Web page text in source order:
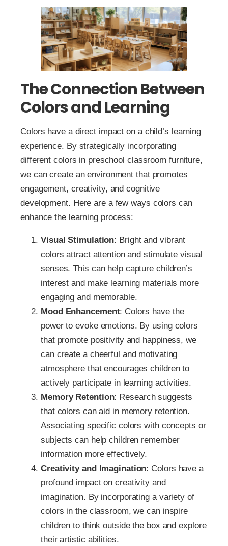
The Connection Between
Colors and Learning
Colors have a direct impact on a child’s learning
experience. By strategically incorporating
different colors in preschool classroom furniture,
we can create an environment that promotes
engagement, creativity, and cognitive
development. Here are a few ways colors can
enhance the learning process:
Visual Stimulation: Bright and vibrant
colors attract attention and stimulate visual
senses. This can help capture children’s
interest and make learning materials more
engaging and memorable.
Mood Enhancement: Colors have the
power to evoke emotions. By using colors
that promote positivity and happiness, we
can create a cheerful and motivating
atmosphere that encourages children to
actively participate in learning activities.
Memory Retention: Research suggests
that colors can aid in memory retention.
Associating specific colors with concepts or
subjects can help children remember
information more effectively.
Creativity and Imagination: Colors have a
profound impact on creativity and
imagination. By incorporating a variety of
colors in the classroom, we can inspire
children to think outside the box and explore
their artistic abilities.